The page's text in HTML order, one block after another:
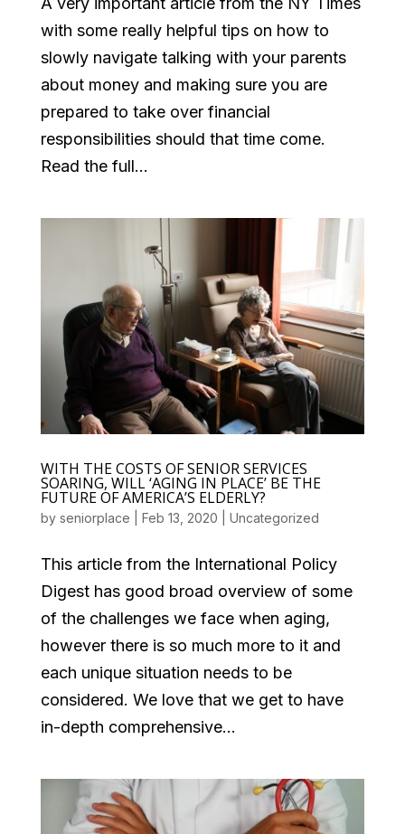
with some really helpful tips on how to
slowly navigate talking with your parents
about money and making sure you are
prepared to take over financial
responsibilities should that time come.
Read the full...
WITH THE COSTS OF SENIOR SERVICES
SOARING, WILL ‘AGING IN PLACE’ BE THE
FUTURE OF AMERICA’S ELDERLY?
by seniorplace Feb 13, 2020 Uncategorized
This article from the International Policy
Digest has good broad overview of some
of the challenges we face when aging,
however there is so much more to it and
each unique situation needs to be
considered. We love that we get to have
in-depth comprehensive...